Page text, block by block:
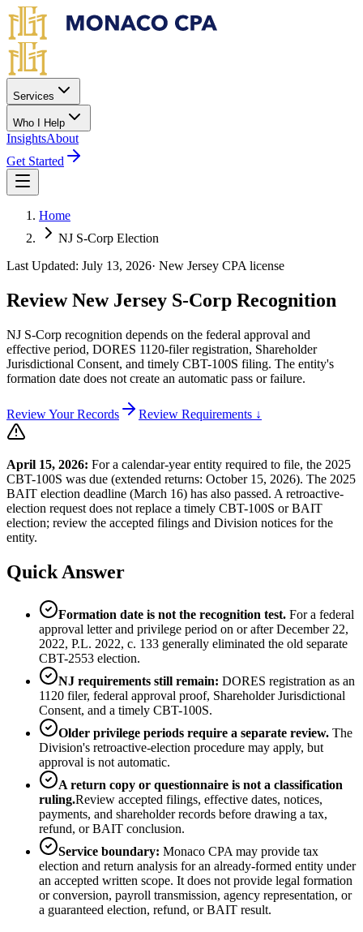
Skip to main content
Services
Who I Help
InsightsAbout
Get Started
Home
NJ S-Corp Election
Last Updated: July 13, 2026· New Jersey CPA license
Review New Jersey S-Corp Recognition
NJ S-Corp recognition depends on the federal approval and
effective period, DORES 1120-filer registration, Shareholder
Jurisdictional Consent, and timely CBT-100S filing. The entity's
formation date does not create an automatic pass or failure.
Review Your Records Review Requirements ↓
April 15, 2026: For a calendar-year entity required to file, the 2025
CBT-100S was due (extended returns: October 15, 2026). The 2025
BAIT election deadline (March 16) has also passed. A retroactive-
election request does not replace a timely CBT-100S or BAIT
election; review the accepted filings and Division notices for the
entity.
Quick Answer
Formation date is not the recognition test. For a federal
approval letter and privilege period on or after December 22,
2022, P.L. 2022, c. 133 generally eliminated the old separate
CBT-2553 election.
NJ requirements still remain: DORES registration as an
1120 filer, federal approval proof, Shareholder Jurisdictional
Consent, and a timely CBT-100S.
Older privilege periods require a separate review. The
Division's retroactive-election procedure may apply, but
approval is not automatic.
A return copy or questionnaire is not a classification
ruling.Review accepted filings, effective dates, notices,
payments, and shareholder records before drawing a tax,
refund, or BAIT conclusion.
Service boundary: Monaco CPA may provide tax
election and return analysis for an already-formed entity under
an accepted written scope. It does not provide legal formation
or conversion, payroll transmission, agency representation, or
a guaranteed election, refund, or BAIT result.